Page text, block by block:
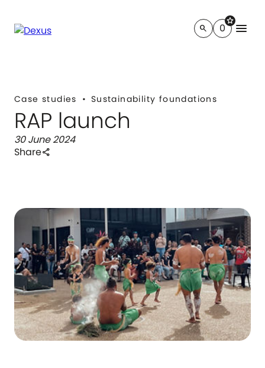
search
star
0 menu
Case studies Sustainability foundations
RAP launch
30 June 2024
Shareshare